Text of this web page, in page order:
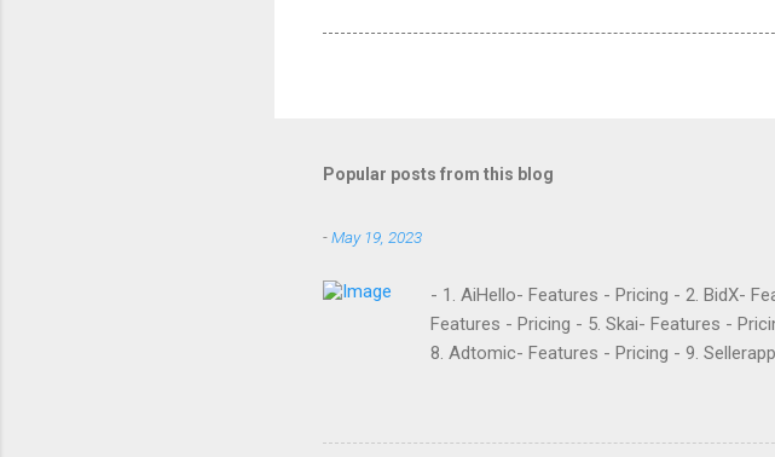
Popular posts from this blog
-May 19, 2023
- 1. AiHello- Features - Pricing - 2. BidX-
Features - Pricing - 5. Skai- Features -
8. Adtomic- Features - Pricing - 9.
and managed service provider for
around since 2015 and have become